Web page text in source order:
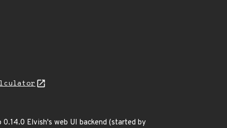
Elvish's web UI backend (started by